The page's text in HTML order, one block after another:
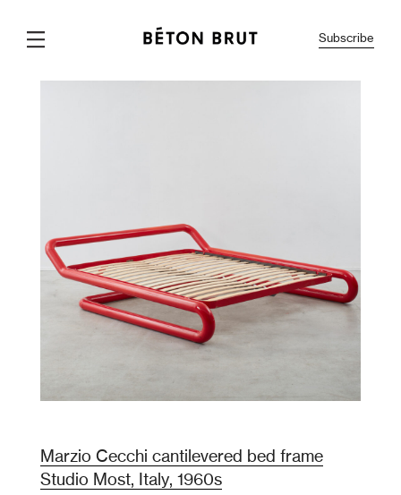
Subscribe
Marzio Cecchi cantilevered bed frame
Studio Most, Italy, 1960s